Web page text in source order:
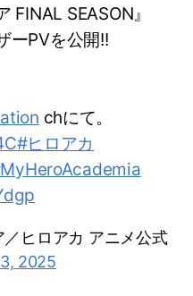
FINAL SEASON』
ーPVを公開!!
chにて。
#ヒロアカ
ヒロアカ アニメ公式
2025